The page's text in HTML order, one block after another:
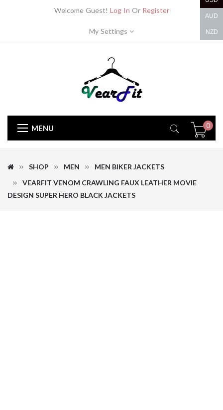
Welcome Guest! Log In Or Register
My Settings
MENU 0
SHOP MEN
MEN BIKER JACKETS
VEARFIT VENOM CRAWLING FAUX LEATHER MOVIE
DESIGN SUPER HERO BLACK JACKETS
AUD
NZD